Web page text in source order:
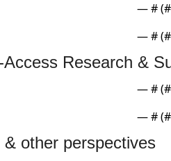
— # (#
— # (#
Access Research &
— # (#
— # (#
& other perspectives